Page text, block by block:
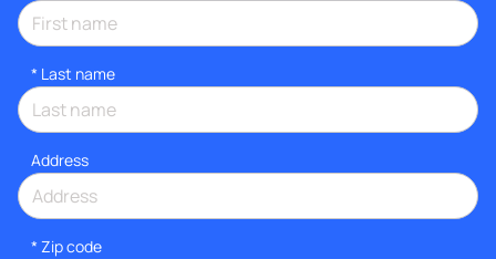
* Last name
Address
* Zip code